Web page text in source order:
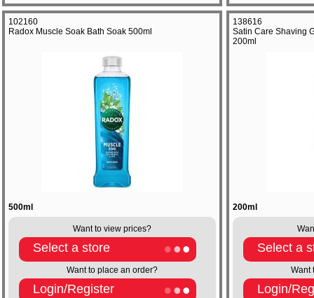
102160
Radox Muscle Soak Bath Soak 500ml
500ml
Want to view prices?
Select a store
Want to place an order?
Login/Register
138616
Satin Care Shaving
200ml
200ml
Select a
Want
Login/